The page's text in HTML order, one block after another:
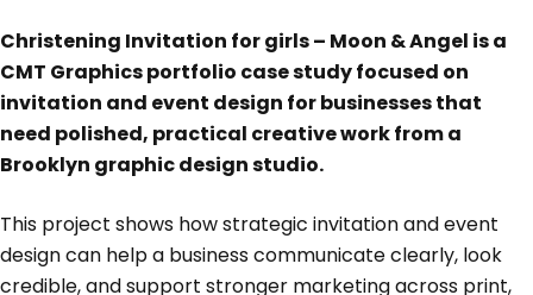
Christening Invitation for girls – Moon & Angel is a
CMT Graphics portfolio case study focused on
invitation and event design for businesses that
need polished, practical creative work from a
Brooklyn graphic design studio.
This project shows how strategic invitation and event
design can help a business communicate clearly, look
credible, and support stronger marketing across print,